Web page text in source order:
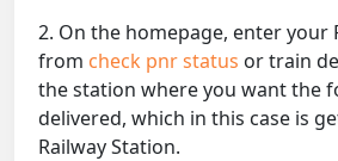
2. On the homepage, enter your
from check pnr status or train
the station where you want the
delivered, which in this case is
Railway Station.